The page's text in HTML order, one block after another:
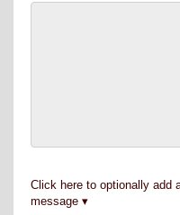
Click here to optionally add
message